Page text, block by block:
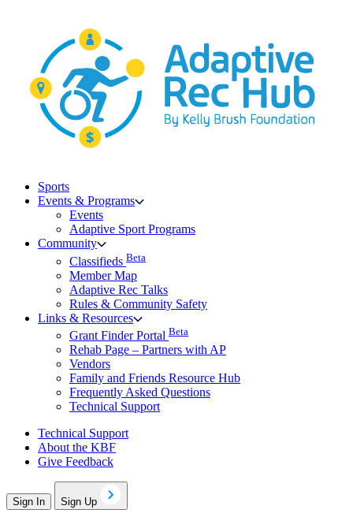
Sports
Events & Programs
Events
Adaptive Sport Programs
Community
Classifieds Beta
Member Map
Adaptive Rec Talks
Rules & Community Safety
Links & Resources
Grant Finder Portal Beta
Rehab Page – Partners with AP
Vendors
Family and Friends Resource Hub
Frequently Asked Questions
Technical Support
Technical Support
About the KBF
Give Feedback
Sign In Sign Up